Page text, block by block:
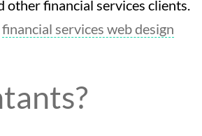
financial services clients.
financial services web design